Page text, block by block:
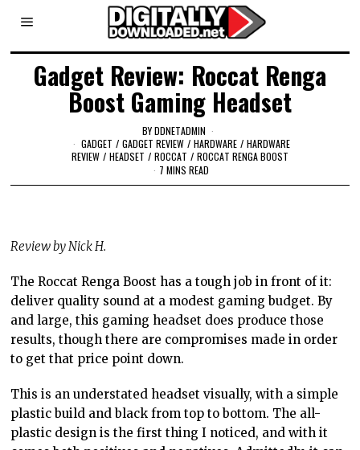
Gadget Review: Roccat Renga
Boost Gaming Headset
BYDDNETADMIN
GADGET / GADGET REVIEW / HARDWARE / HARDWARE
REVIEW / HEADSET / ROCCAT / ROCCAT RENGA BOOST
7 MINS READ
Review by Nick H.
The Roccat Renga Boost has a tough job in front of it:
deliver quality sound at a modest gaming budget. By
and large, this gaming headset does produce those
results, though there are compromises made in order
to get that price point down.
This is an understated headset visually, with a simple
plastic build and black from top to bottom. The all-
plastic design is the first thing I noticed, and with it